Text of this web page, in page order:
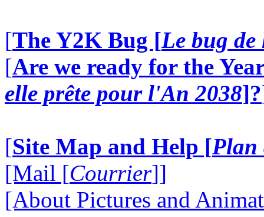
[The Y2K Bug [Le bug
[Are we ready for the
elle prête pour l'An 2038]?
[Site Map and Help [Plan
[Mail [Courrier]]
[About Pictures and